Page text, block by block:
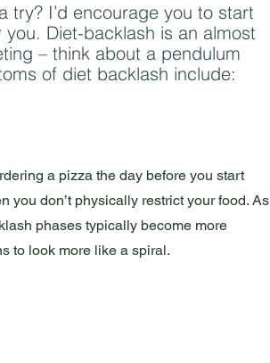
try? I’d encourage you to start
Diet-backlash is an almost
– think about a pendulum
of diet backlash include:
a pizza the day before you start
you don’t physically restrict your food. As
phases typically become more
to look more like a spiral.